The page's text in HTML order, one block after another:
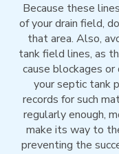
Because these
of your drain field,
that area. Also,
tank field lines, as
cause blockages
your septic tank
records for such
regularly enough,
make its way to
preventing the